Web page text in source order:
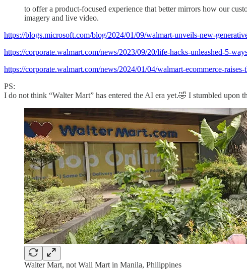
to offer a product-focused experience that better mirrors how our
imagery and live video.
https://blogs.microsoft.com/blog/2024/01/09/walmart-unveils-new-
https://corporate.walmart.com/news/2023/09/20/life-hacks-unleashed-5-
https://corporate.walmart.com/news/2024/01/04/walmart-ecommerce-raises-
PS:
I do not think “Walter Mart” has entered the AI era yet.🤣 I stumbled upon
Walter Mart, not Wall Mart in Manila, Philippines